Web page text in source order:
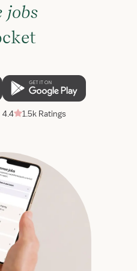
jobs
4.4 1.5k Ratings